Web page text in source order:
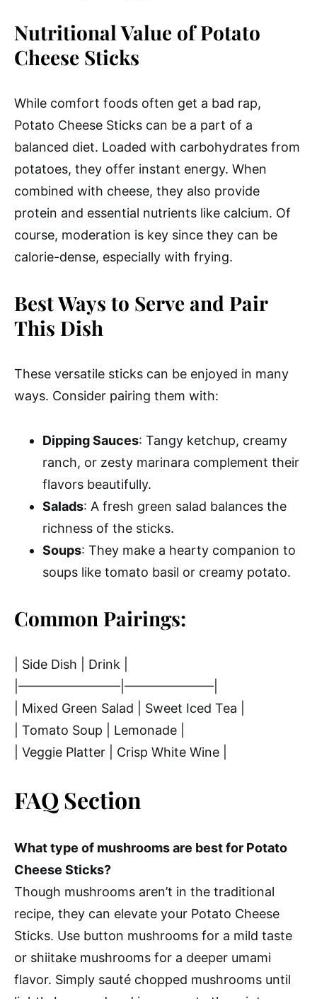
Nutritional Value of Potato
Cheese Sticks
While comfort foods often get a bad rap,
Potato Cheese Sticks can be a part of a
balanced diet. Loaded with carbohydrates from
potatoes, they offer instant energy. When
combined with cheese, they also provide
protein and essential nutrients like calcium. Of
course, moderation is key since they can be
calorie-dense, especially with frying.
Best Ways to Serve and Pair
This Dish
These versatile sticks can be enjoyed in many
ways. Consider pairing them with:
Dipping Sauces: Tangy ketchup, creamy
ranch, or zesty marinara complement their
flavors beautifully.
Salads: A fresh green salad balances the
richness of the sticks.
Soups: They make a hearty companion to
soups like tomato basil or creamy potato.
Common Pairings:
| Side Dish | Drink |
|————————|———————|
| Mixed Green Salad | Sweet Iced Tea |
| Tomato Soup | Lemonade |
| Veggie Platter | Crisp White Wine |
FAQ Section
What type of mushrooms are best for Potato
Cheese Sticks?
Though mushrooms aren’t in the traditional
recipe, they can elevate your Potato Cheese
Sticks. Use button mushrooms for a mild taste
or shiitake mushrooms for a deeper umami
flavor. Simply sauté chopped mushrooms until